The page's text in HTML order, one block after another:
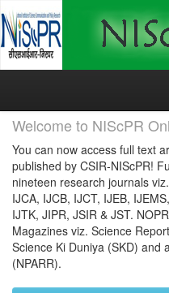
Skip
Welcome to NIScPR
You can now access full text
published by CSIR-NIScPR!
nineteen research journals
IJCA, IJCB, IJCT, IJEB,
IJTK, JIPR, JSIR & JST.
Magazines viz. Science
Science Ki Duniya (SKD) and
(NPARR).